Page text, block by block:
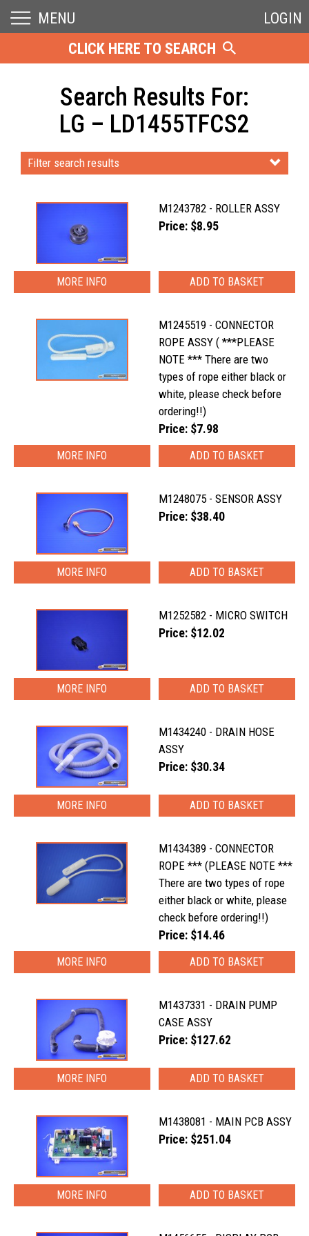
MENU
LOGIN
CLICK HERE TO SEARCH
Search Results For:
LG – LD1455TFCS2
Filter search results
M1243782 - ROLLER ASSY
Price: $8.95
MORE INFO
M1245519 - CONNECTOR
ROPE ASSY ( ***PLEASE
NOTE *** There are two
types of rope either black or
white, please check before
ordering!!)
Price: $7.98
MORE INFO
M1248075 - SENSOR ASSY
Price: $38.40
MORE INFO
M1252582 - MICRO SWITCH
Price: $12.02
MORE INFO
M1434240 - DRAIN HOSE
ASSY
Price: $30.34
MORE INFO
M1434389 - CONNECTOR
ROPE *** (PLEASE NOTE ***
There are two types of rope
either black or white, please
check before ordering!!)
Price: $14.46
MORE INFO
M1437331 - DRAIN PUMP
CASE ASSY
Price: $127.62
MORE INFO
M1438081 - MAIN PCB ASSY
Price: $251.04
MORE INFO